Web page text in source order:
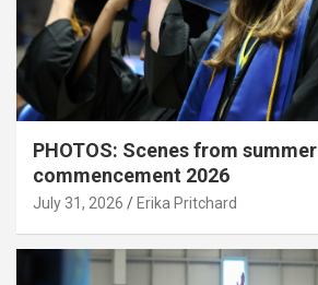
PHOTOS: Scenes from summer
commencement 2026
July 31, 2026 Erika Pritchard